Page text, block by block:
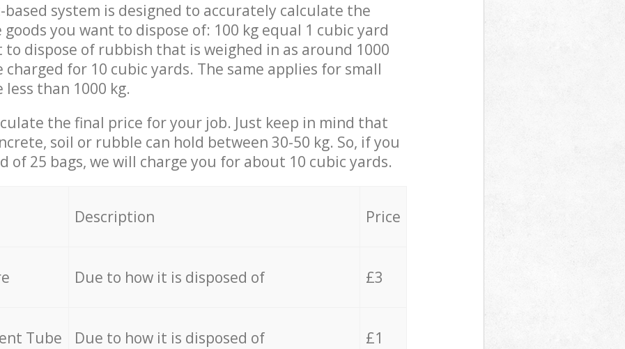
system is designed to accurately calculate the
you want to dispose of: 100 kg equal 1 cubic yard
to dispose of rubbish that is weighed in as around 1000
charged for 10 cubic yards. The same applies for small
than 1000 kg.
the final price for your job. Just keep in mind that
soil or rubble can hold between 30-50 kg. So, if you
of 25 bags, we will charge you for about 10 cubic yards.
Description Price
Due to how it is disposed of £3
Tube Due to how it is disposed of £1